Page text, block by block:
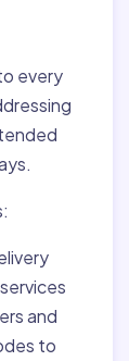
every
and
to